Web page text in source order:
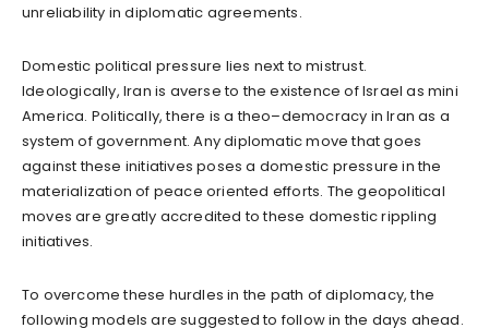
unreliability in diplomatic agreements.
Domestic political pressure lies next to mistrust.
Ideologically, Iran is averse to the existence of Israel as mini
America. Politically, there is a theo–democracy in Iran as a
system of government. Any diplomatic move that goes
against these initiatives poses a domestic pressure in the
materialization of peace oriented efforts. The geopolitical
moves are greatly accredited to these domestic rippling
initiatives.
To overcome these hurdles in the path of diplomacy, the
following models are suggested to follow in the days ahead.